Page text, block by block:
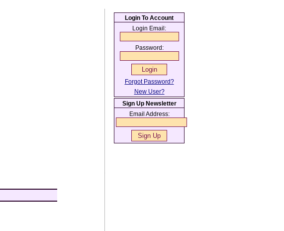
Login To Account
Login Email:
Password:
Forgot Password?
New User?
Sign Up Newsletter
Email Address: